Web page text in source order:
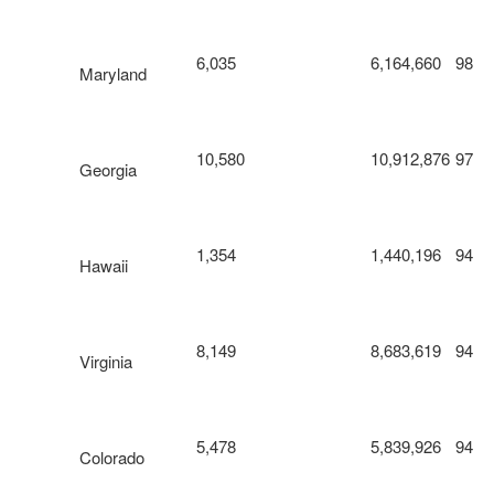
Maryland 6,035 6,164,660 98
Georgia 10,580 10,912,876 97
Hawaii 1,354 1,440,196 94
Virginia 8,149 8,683,619 94
Colorado 5,478 5,839,926 94